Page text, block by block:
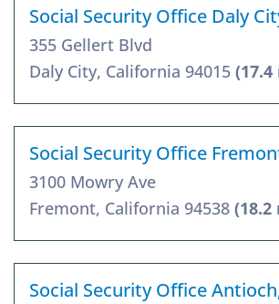
Social Security Office Daly
355 Gellert Blvd
Daly City, California 94015
Social Security Office
3100 Mowry Ave
Fremont, California 94538
Social Security Office